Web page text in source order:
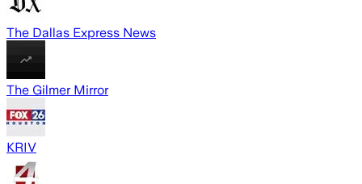
The Dallas Express News
The Gilmer Mirror
KRIV